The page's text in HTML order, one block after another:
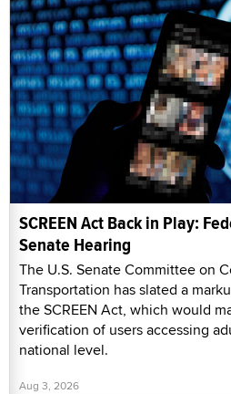
SCREEN Act Back in Play:
Senate Hearing
The U.S. Senate Committee on
Transportation has slated a
the SCREEN Act, which would
verification of users accessing
national level.
Aug 3, 2026